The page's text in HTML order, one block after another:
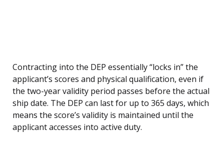
Contracting into the DEP essentially “locks in” the
applicant’s scores and physical qualification, even if
the two-year validity period passes before the actual
ship date. The DEP can last for up to 365 days, which
means the score’s validity is maintained until the
applicant accesses into active duty.